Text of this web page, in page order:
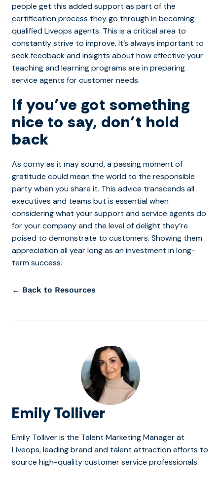
people get this added support as part of the
certification process they go through in becoming
qualified Liveops agents. This is a critical area to
constantly strive to improve. It’s always important to
seek feedback and insights about how effective your
teaching and learning programs are in preparing
service agents for customer needs.
If you’ve got something
nice to say, don’t hold
back
As corny as it may sound, a passing moment of
gratitude could mean the world to the responsible
party when you share it. This advice transcends all
executives and teams but is essential when
considering what your support and service agents do
for your company and the level of delight they’re
poised to demonstrate to customers. Showing them
appreciation all year long as an investment in long-
term success.
← Back to Resources
Emily Tolliver
Emily Tolliver is the Talent Marketing Manager at
Liveops, leading brand and talent attraction efforts to
source high-quality customer service professionals.